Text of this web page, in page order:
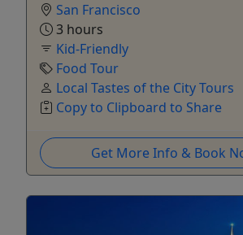
San Francisco
3 hours
Kid-Friendly
Food Tour
Local Tastes of the City Tours
Copy to Clipboard to Share
Get More Info & Book